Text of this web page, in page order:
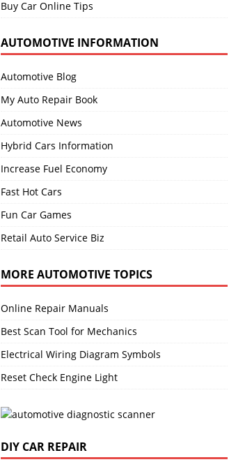
Buy Car Online Tips
AUTOMOTIVE INFORMATION
Automotive Blog
My Auto Repair Book
Automotive News
Hybrid Cars Information
Increase Fuel Economy
Fast Hot Cars
Fun Car Games
Retail Auto Service Biz
MORE AUTOMOTIVE TOPICS
Online Repair Manuals
Best Scan Tool for Mechanics
Electrical Wiring Diagram Symbols
Reset Check Engine Light
DIY CAR REPAIR